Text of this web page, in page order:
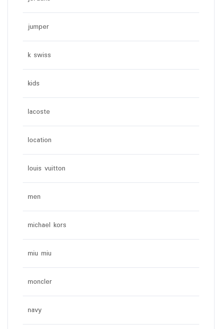
jumper
k swiss
kids
lacoste
location
louis vuitton
men
michael kors
miu miu
moncler
navy